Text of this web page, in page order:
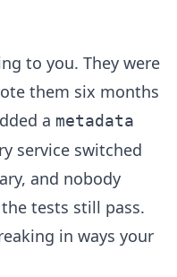
to you. They were
them six months
a metadata
service switched
and nobody
tests still pass.
in ways your